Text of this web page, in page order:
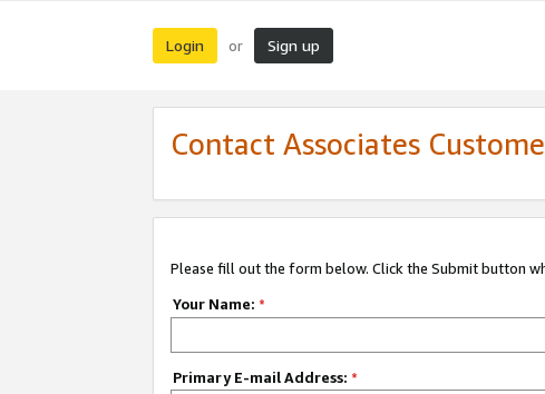
Login or Sign up
Contact Associates
Please fill out the form below. Click the Submit button
Your Name: *
Primary E-mail Address: *